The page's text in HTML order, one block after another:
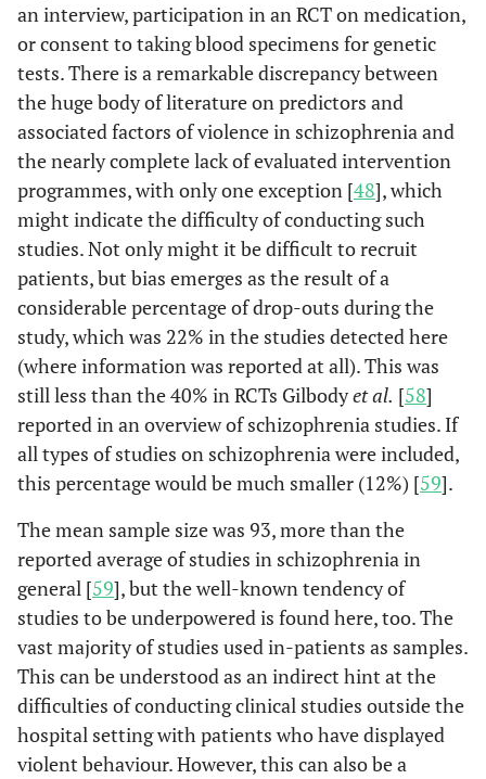
an interview, participation in an RCT on medication,
or consent to taking blood specimens for genetic
tests. There is a remarkable discrepancy between
the huge body of literature on predictors and
associated factors of violence in schizophrenia and
the nearly complete lack of evaluated intervention
programmes, with only one exception [48], which
might indicate the difficulty of conducting such
studies. Not only might it be difficult to recruit
patients, but bias emerges as the result of a
considerable percentage of drop-outs during the
study, which was 22% in the studies detected here
(where information was reported at all). This was
still less than the 40% in RCTs Gilbodyet al. [58]
reported in an overview of schizophrenia studies. If
all types of studies on schizophrenia were included,
this percentage would be much smaller (12%) [59].
The mean sample size was 93, more than the
reported average of studies in schizophrenia in
general [59], but the well-known tendency of
studies to be underpowered is found here, too. The
vast majority of studies used in-patients as samples.
This can be understood as an indirect hint at the
difficulties of conducting clinical studies outside the
hospital setting with patients who have displayed
violent behaviour. However, this can also be a